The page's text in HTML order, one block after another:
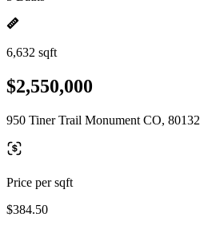
6,632 sqft
$2,550,000
950 Tiner Trail Monument CO, 80132
Price per sqft
$384.50